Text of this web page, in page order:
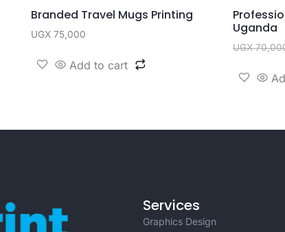
Branded Travel Mugs Printing
UGX75,000
Add to cart
Uganda
UGX
Services
Graphics Design